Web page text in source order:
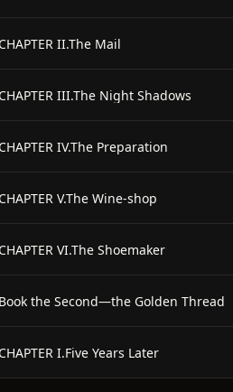
CHAPTER II.The Mail
CHAPTER III.The Night Shadows
CHAPTER IV.The Preparation
CHAPTER V.The Wine-shop
CHAPTER VI.The Shoemaker
Book the Second—the Golden Thread
CHAPTER I.Five Years Later